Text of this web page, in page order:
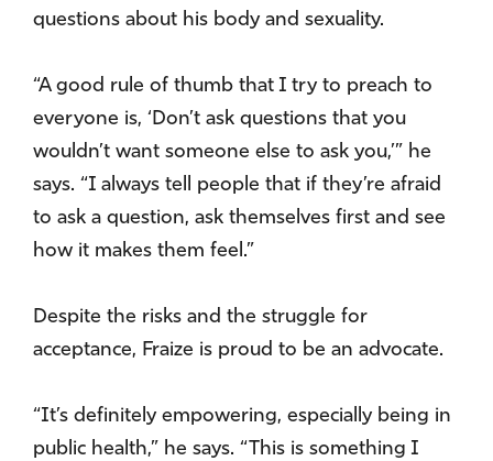
questions about his body and sexuality.
“A good rule of thumb that I try to preach to
everyone is, ‘Don’t ask questions that you
wouldn’t want someone else to ask you,’” he
says. “I always tell people that if they’re afraid
to ask a question, ask themselves first and see
how it makes them feel.”
Despite the risks and the struggle for
acceptance, Fraize is proud to be an advocate.
“It’s definitely empowering, especially being in
public health,” he says. “This is something I